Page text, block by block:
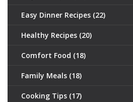
Easy Dinner Recipes (22)
Healthy Recipes (20)
Comfort Food (18)
Family Meals (18)
Cooking Tips (17)